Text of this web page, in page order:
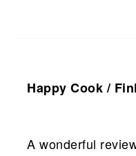
Happy Cook /
A wonderful